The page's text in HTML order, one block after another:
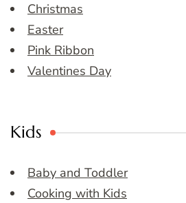
Christmas
Easter
Pink Ribbon
Valentines Day
Kids
Baby and Toddler
Cooking with Kids